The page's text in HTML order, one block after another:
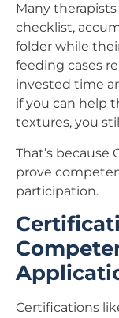
Many
checklist,
folder while
feeding cases
invested time
if you can help
textures, you
That’s because
prove
participation.
Certifications